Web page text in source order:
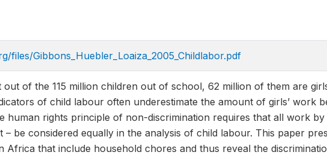
files/Gibbons_Huebler_Loaiza_2005_Childlabor.pdf
out of the 115 million children out of school, 62 million of them are
of child labour often underestimate the amount of girls’ work
human rights principle of non-discrimination requires that all work
be considered equally in the analysis of child labour. This paper
Africa that include household chores and thus reveal the